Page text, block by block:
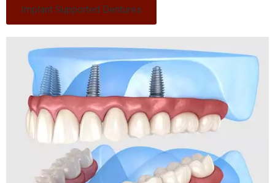
Implant Supported Dentures